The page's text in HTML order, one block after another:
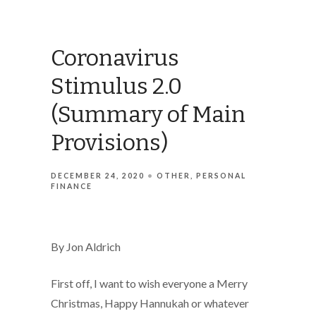
Coronavirus
Stimulus 2.0
(Summary of Main
Provisions)
DECEMBER 24, 2020 OTHER
PERSONAL
FINANCE
By Jon Aldrich
First off, I want to wish everyone a Merry
Christmas, Happy Hannukah or whatever